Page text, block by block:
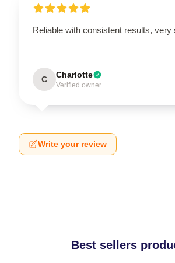
Reliable with consistent results, very
C Charlotte
Verified owner
Write your review
Best sellers